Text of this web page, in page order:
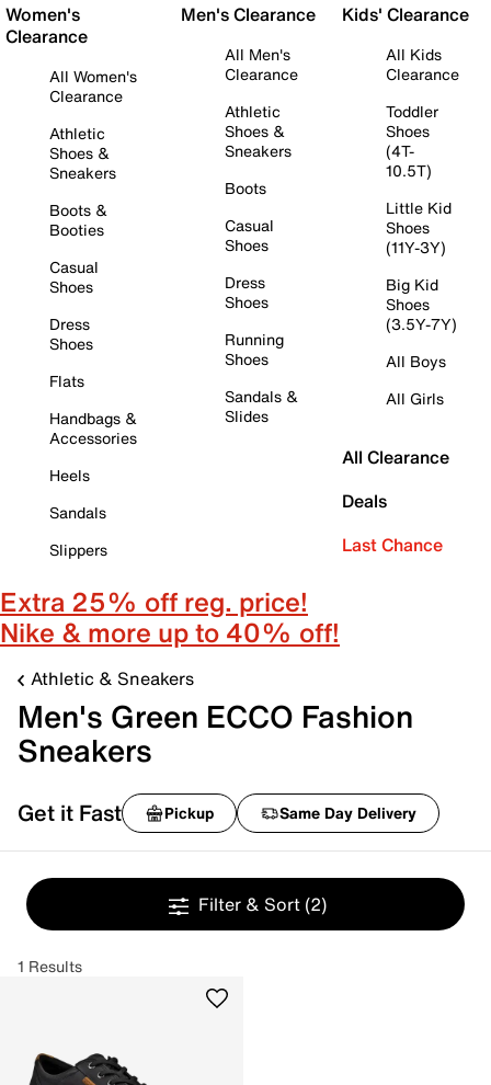
Women's
Clearance
All Women's
Clearance
Athletic
Shoes &
Sneakers
Boots &
Booties
Casual
Shoes
Dress
Shoes
Flats
Handbags &
Accessories
Heels
Sandals
Slippers
Men's Clearance
All Men's
Clearance
Athletic
Shoes &
Sneakers
Boots
Casual
Shoes
Dress
Shoes
Running
Shoes
Sandals &
Slides
Kids' Clearance
All Kids
Clearance
Toddler
Shoes
(4T-
10.5T)
Little Kid
Shoes
(11Y-3Y)
Big Kid
Shoes
(3.5Y-7Y)
All Boys
All Girls
All Clearance
Deals
Last Chance
Extra 25% off reg. price!
Nike & more up to 40% off!
Athletic & Sneakers
Men's Green ECCO Fashion
Sneakers
Get it Fast Pickup Same Day Delivery
Filter & Sort (2)
1 Results